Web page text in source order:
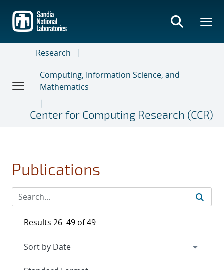
main
content
Research
Computing, Information Science, and
Mathematics
Center for Computing Research (CCR)
Publications
Results 26–49 of 49